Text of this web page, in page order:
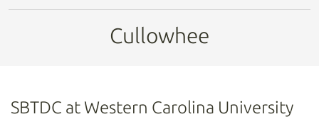
Cullowhee
SBTDC at Western Carolina University